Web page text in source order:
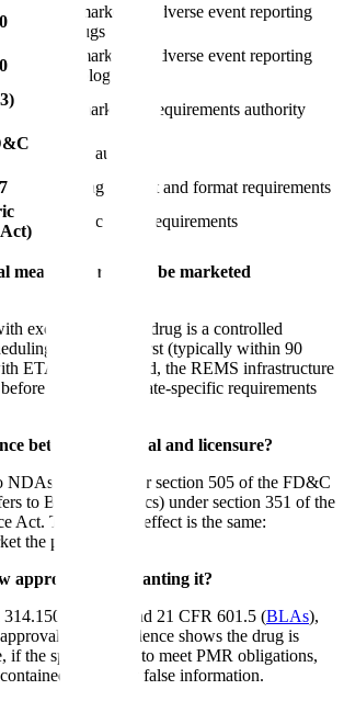
Post-marketing adverse event reporting
for drugs
Post-marketing adverse event reporting
for biologics
Post-marketing requirements authority
REMS authority
Labeling content and format requirements
Pediatric study requirements
mean the drug can be marketed
exceptions. If the drug is a controlled
must occur first (typically within 90
ETASU is required, the REMS infrastructure
dispensing. State-specific requirements
between approval and licensure?
NDAs (drugs) under section 505 of the FD&C
to BLAs (biologics) under section 351 of the
Act. The practical effect is the same:
the product.
approval after granting it?
(NDAs) and 21 CFR 601.5 (BLAs),
if new evidence shows the drug is
if the sponsor fails to meet PMR obligations,
materially false information.